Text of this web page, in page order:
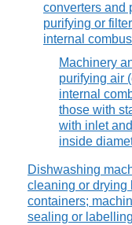
converters and
purifying or
internal
Machinery
purifying air
internal
those with
with inlet
inside
Dishwashing
cleaning or drying
containers;
sealing or